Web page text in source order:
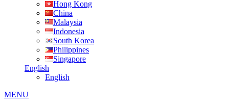
Hong Kong
China
Malaysia
Indonesia
South Korea
Philippines
Singapore
English
English
MENU